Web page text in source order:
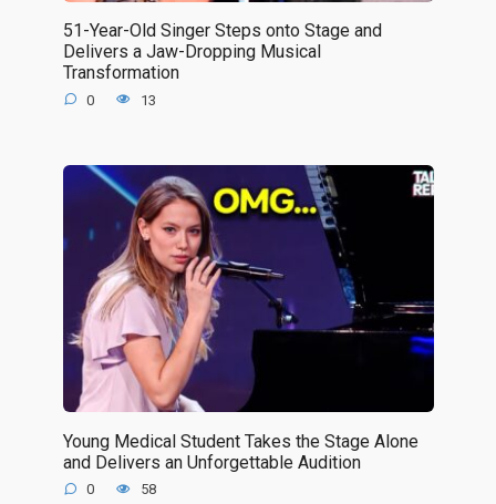
51-Year-Old Singer Steps onto Stage and
Delivers a Jaw-Dropping Musical
Transformation
0 13
Young Medical Student Takes the Stage Alone
and Delivers an Unforgettable Audition
0 58